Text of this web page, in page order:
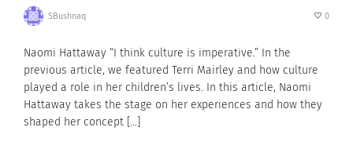
SBushnaq 0
Naomi Hattaway “I think culture is imperative.” In the
previous article, we featured Terri Mairley and how culture
played a role in her children’s lives. In this article, Naomi
Hattaway takes the stage on her experiences and how they
shaped her concept […]